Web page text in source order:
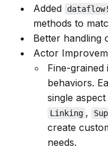
Added
dataflow!
methods to
Better handling
Actor
Fine-
behaviors.
single aspect
Linking ,
create
needs.